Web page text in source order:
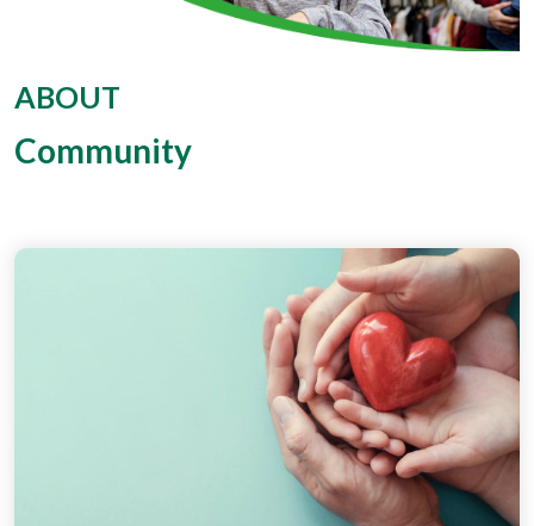
ABOUT
Community